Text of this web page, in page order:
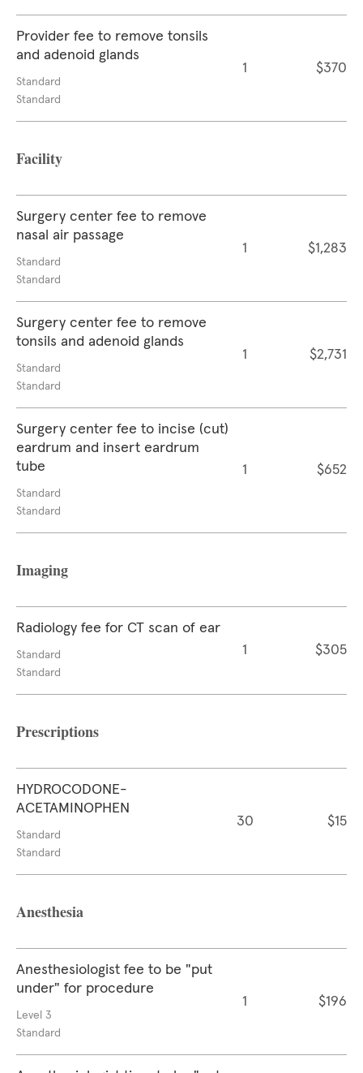
Provider fee to remove tonsils
and adenoid glands
Standard
Standard
1 $370
Facility
Surgery center fee to remove
nasal air passage
Standard
Standard
1 $1,283
Surgery center fee to remove
tonsils and adenoid glands
Standard
Standard
1 $2,731
Surgery center fee to incise (cut)
eardrum and insert eardrum
tube
Standard
Standard
1 $652
Imaging
Radiology fee for CT scan of ear
Standard
Standard
1 $305
Prescriptions
HYDROCODONE-
ACETAMINOPHEN
Standard
Standard
30 $15
Anesthesia
Anesthesiologist fee to be "put
under" for procedure
Level 3
Standard
1 $196